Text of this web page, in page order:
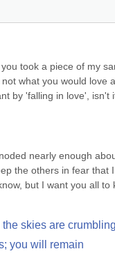
took a piece of my
what you would love
by 'falling in love', isn't
nearly enough
the others in fear that
but I want you all to
skies are
you will remain